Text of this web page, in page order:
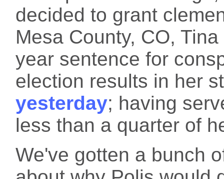
decided to grant
Mesa County, CO,
year sentence for
election results in her
yesterday; having
less than a quarter of
We've gotten a bunch